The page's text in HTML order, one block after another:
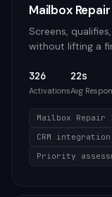
Mailbox
Screens,
without lifting a
326
Activations
22s
Avg
Mailbox
CRM
Priority